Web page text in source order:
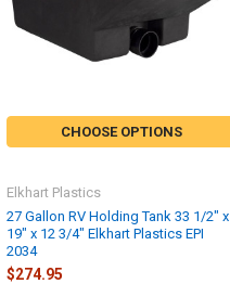
CHOOSE OPTIONS
27 Gallon RV Holding Tank 33 1/2" x
19" x 12 3/4" Elkhart Plastics EPI
2034
Elkhart Plastics
$274.95